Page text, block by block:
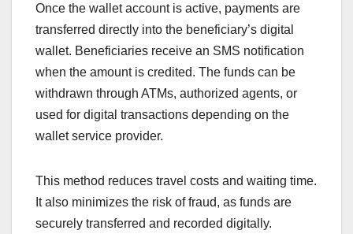
Once the wallet account is active, payments are
transferred directly into the beneficiary’s digital
wallet. Beneficiaries receive an SMS notification
when the amount is credited. The funds can be
withdrawn through ATMs, authorized agents, or
used for digital transactions depending on the
wallet service provider.
This method reduces travel costs and waiting time.
It also minimizes the risk of fraud, as funds are
securely transferred and recorded digitally.